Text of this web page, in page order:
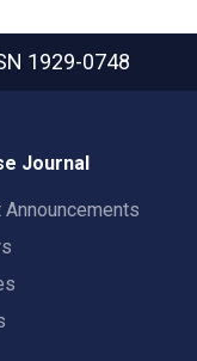
1929-0748
Journal